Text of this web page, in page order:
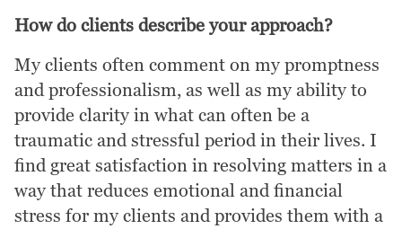
How do clients describe your approach?
My clients often comment on my promptness
and professionalism, as well as my ability to
provide clarity in what can often be a
traumatic and stressful period in their lives. I
find great satisfaction in resolving matters in a
way that reduces emotional and financial
stress for my clients and provides them with a